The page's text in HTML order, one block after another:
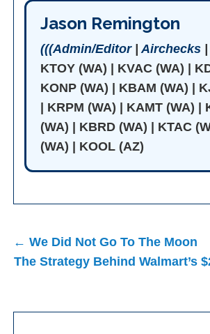
Jason Remington
(((Admin/Editor|Airchecks
KTOY (WA) | KVAC (WA) |
KONP (WA) | KBAM (WA) |
| KRPM (WA) | KAMT (WA) |
(WA) | KBRD (WA) | KTAC
(WA) | KOOL (AZ)
Post
navigation
← We Did Not Go To The Moon
The Strategy Behind Walmart’s